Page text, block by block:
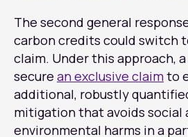
The second general
carbon credits could switch
claim. Under this approach,
secure an exclusive claimto
additional, robustly
mitigation that avoids social
environmental harms in a